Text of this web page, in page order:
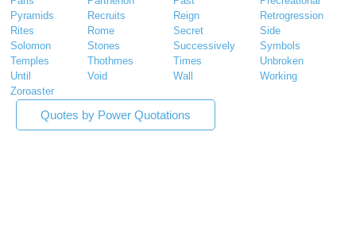
Pyramids
Recruits Reign
Retrogression
Rites
Rome Secret
Side
Solomon
Stones Successively
Symbols
Temples
Thothmes Times
Unbroken
Until
Void Wall
Working
Zoroaster
Quotes by Power Quotations